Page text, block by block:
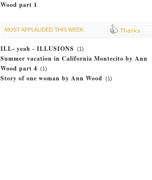
Wood part 1
MOST APPLAUDED THIS WEEK
ILL- yeah - ILLUSIONS (1)
Summer vacation in California Montecito by Ann
Wood part 4 (1)
Story of one woman by Ann Wood (1)